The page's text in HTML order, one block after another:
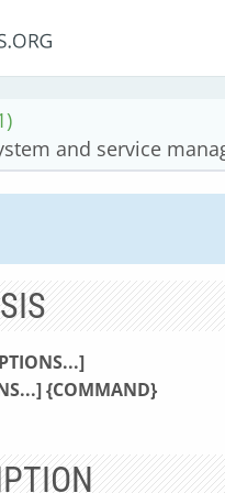
and service
{COMMAND}